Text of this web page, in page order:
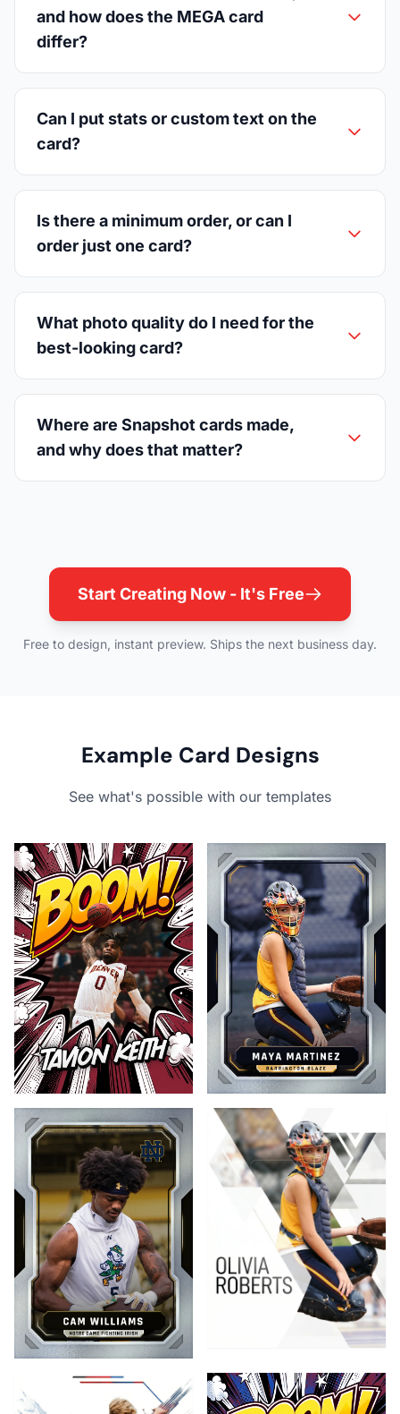
and how does the MEGA card
differ?
Can I put stats or custom text on the
card?
Is there a minimum order, or can I
order just one card?
What photo quality do I need for the
best-looking card?
Where are Snapshot cards made,
and why does that matter?
Start Creating Now - It's Free
Free to design, instant preview. Ships the next business day.
Example Card Designs
See what's possible with our templates